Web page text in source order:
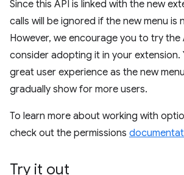
Since this API is linked with the new
calls will be ignored if the new menu is
However, we encourage you to try the
consider adopting it in your extension.
great user experience as the new
gradually show for more users.
To learn more about working with
check out the permissions
Try it out